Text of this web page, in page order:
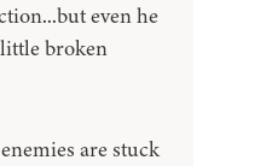
even he
broken
are stuck